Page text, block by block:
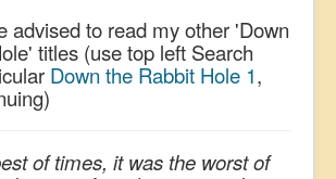
advised to read my other 'Down
titles (use top left Search
Down the Rabbit Hole 1,
of times, it was the worst of